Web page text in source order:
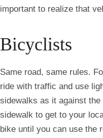
important to realize that
Bicyclists
Same road, same rules.
ride with traffic and use
sidewalks as it against
sidewalk to get to your
bike until you can use the